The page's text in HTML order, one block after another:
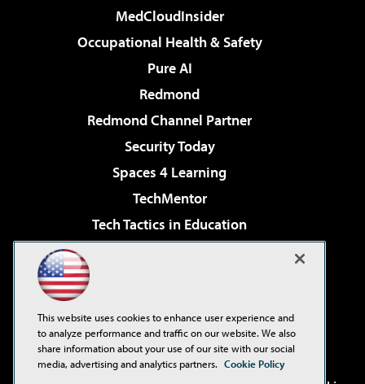
MedCloudInsider
Occupational Health & Safety
Pure AI
Redmond
Redmond Channel Partner
Security Today
Spaces 4 Learning
TechMentor
Tech Tactics in Education
Virtualization & Cloud Review
Visual Studio Live!
This website uses cookies to enhance user experience and
to analyze performance and traffic on our website. We also
share information about your use of our site with our social
media, advertising and analytics partners. Cookie Policy